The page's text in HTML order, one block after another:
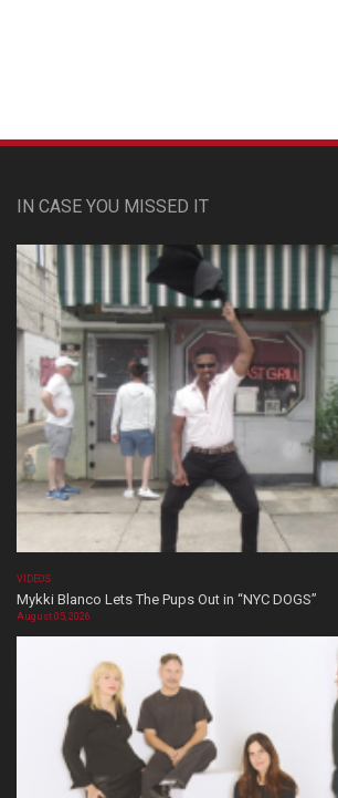
IN CASE YOU MISSED IT
VIDEOS
Mykki Blanco Lets The Pups Out in “NYC DOGS”
August 05, 2026